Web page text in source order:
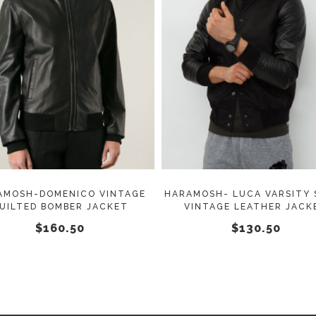
SELECT OPTIONS
may
DOMENICO VINTAGE
BOMBER JACKET
$160.50
SELECT OPTIONS
HARAMOSH- LUCA VARSITY
VINTAGE LEATHER
$130.50